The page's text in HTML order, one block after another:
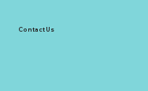
Contact Us